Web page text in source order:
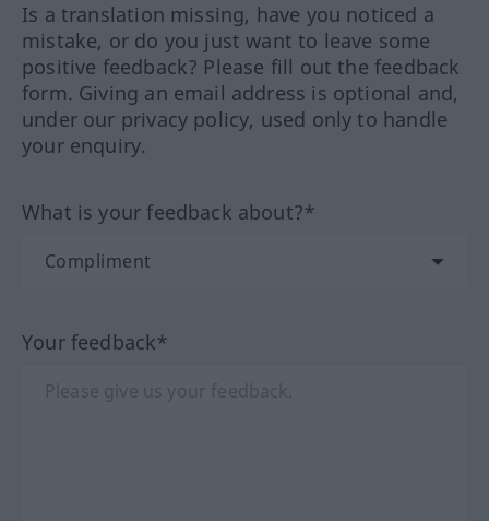
Is a translation missing, have you noticed a
mistake, or do you just want to leave some
positive feedback? Please fill out the feedback
form. Giving an email address is optional and,
under our privacy policy, used only to handle
your enquiry.
What is your feedback about?*
Your feedback*